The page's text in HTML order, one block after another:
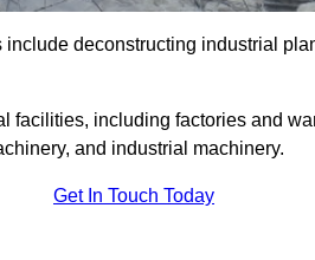
deconstructing industrial
facilities, including factories and
and industrial machinery.
Get In Touch Today